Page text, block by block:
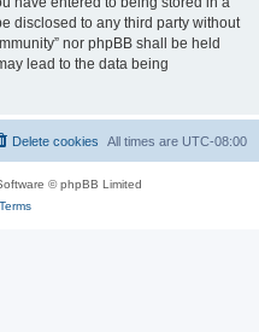
disclosed to any third party without
nor phpBB shall be held
lead to the data being
All times are UTC-08:00
Delete cookies
© phpBB Limited
Terms